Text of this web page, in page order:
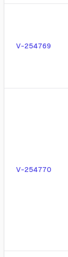
V-254769
V-254770